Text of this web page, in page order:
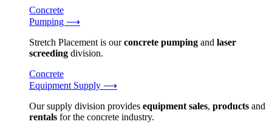
Concrete
Pumping ⟶
Stretch Placement is ourconcrete pumping and laser
screeding division.
Concrete
Equipment Supply ⟶
Our supply division provides equipment sales, products and
rentals for the concrete industry.